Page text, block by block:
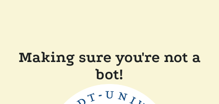
Making sure you're not a
bot!